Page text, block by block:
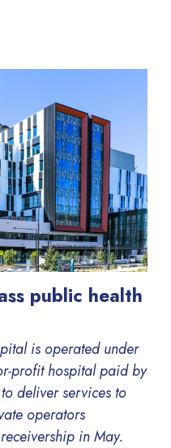
public health
is operated under
profit hospital paid by
deliver services to
operators
in May.